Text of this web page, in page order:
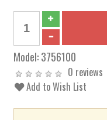
Model:3756100
0 reviews
Add to Wish List